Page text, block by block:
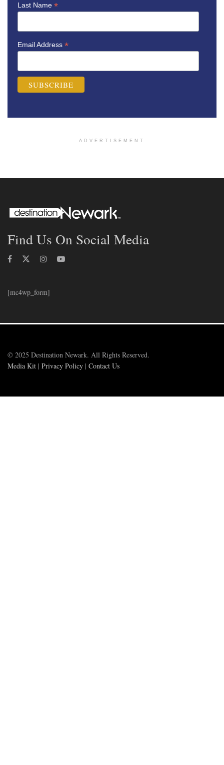
Last Name *
Email Address *
ADVERTISEMENT
Find Us On Social Media
[mc4wp_form]
© 2025 Destination Newark. All Rights Reserved.
Media Kit | Privacy Policy | Contact Us